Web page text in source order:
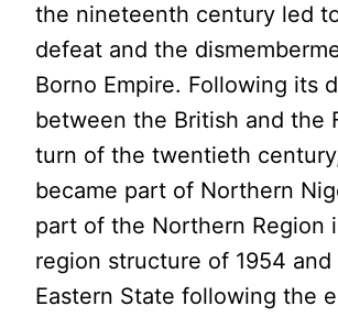
the nineteenth century led to
defeat and the
Borno Empire. Following its
between the British and the
turn of the twentieth
became part of Northern
part of the Northern Region
region structure of 1954
Eastern State following the